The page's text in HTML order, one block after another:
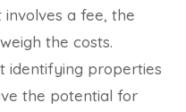
a fee, the
the costs.
identifying properties
the potential for